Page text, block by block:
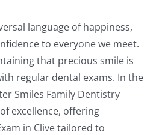
language of happiness,
to everyone we meet.
that precious smile is
regular dental exams. In the
Smiles Family Dentistry
excellence, offering
in Clive tailored to